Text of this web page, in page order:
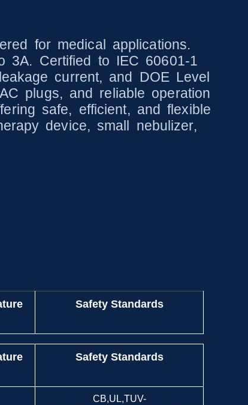
for medical applications.
3A. Certified to IEC 60601-1
current, and DOE Level
plugs, and reliable operation
safe, efficient, and flexible
device, small nebulizer,
Safety Standards
Safety Standards
CB,UL,TUV-